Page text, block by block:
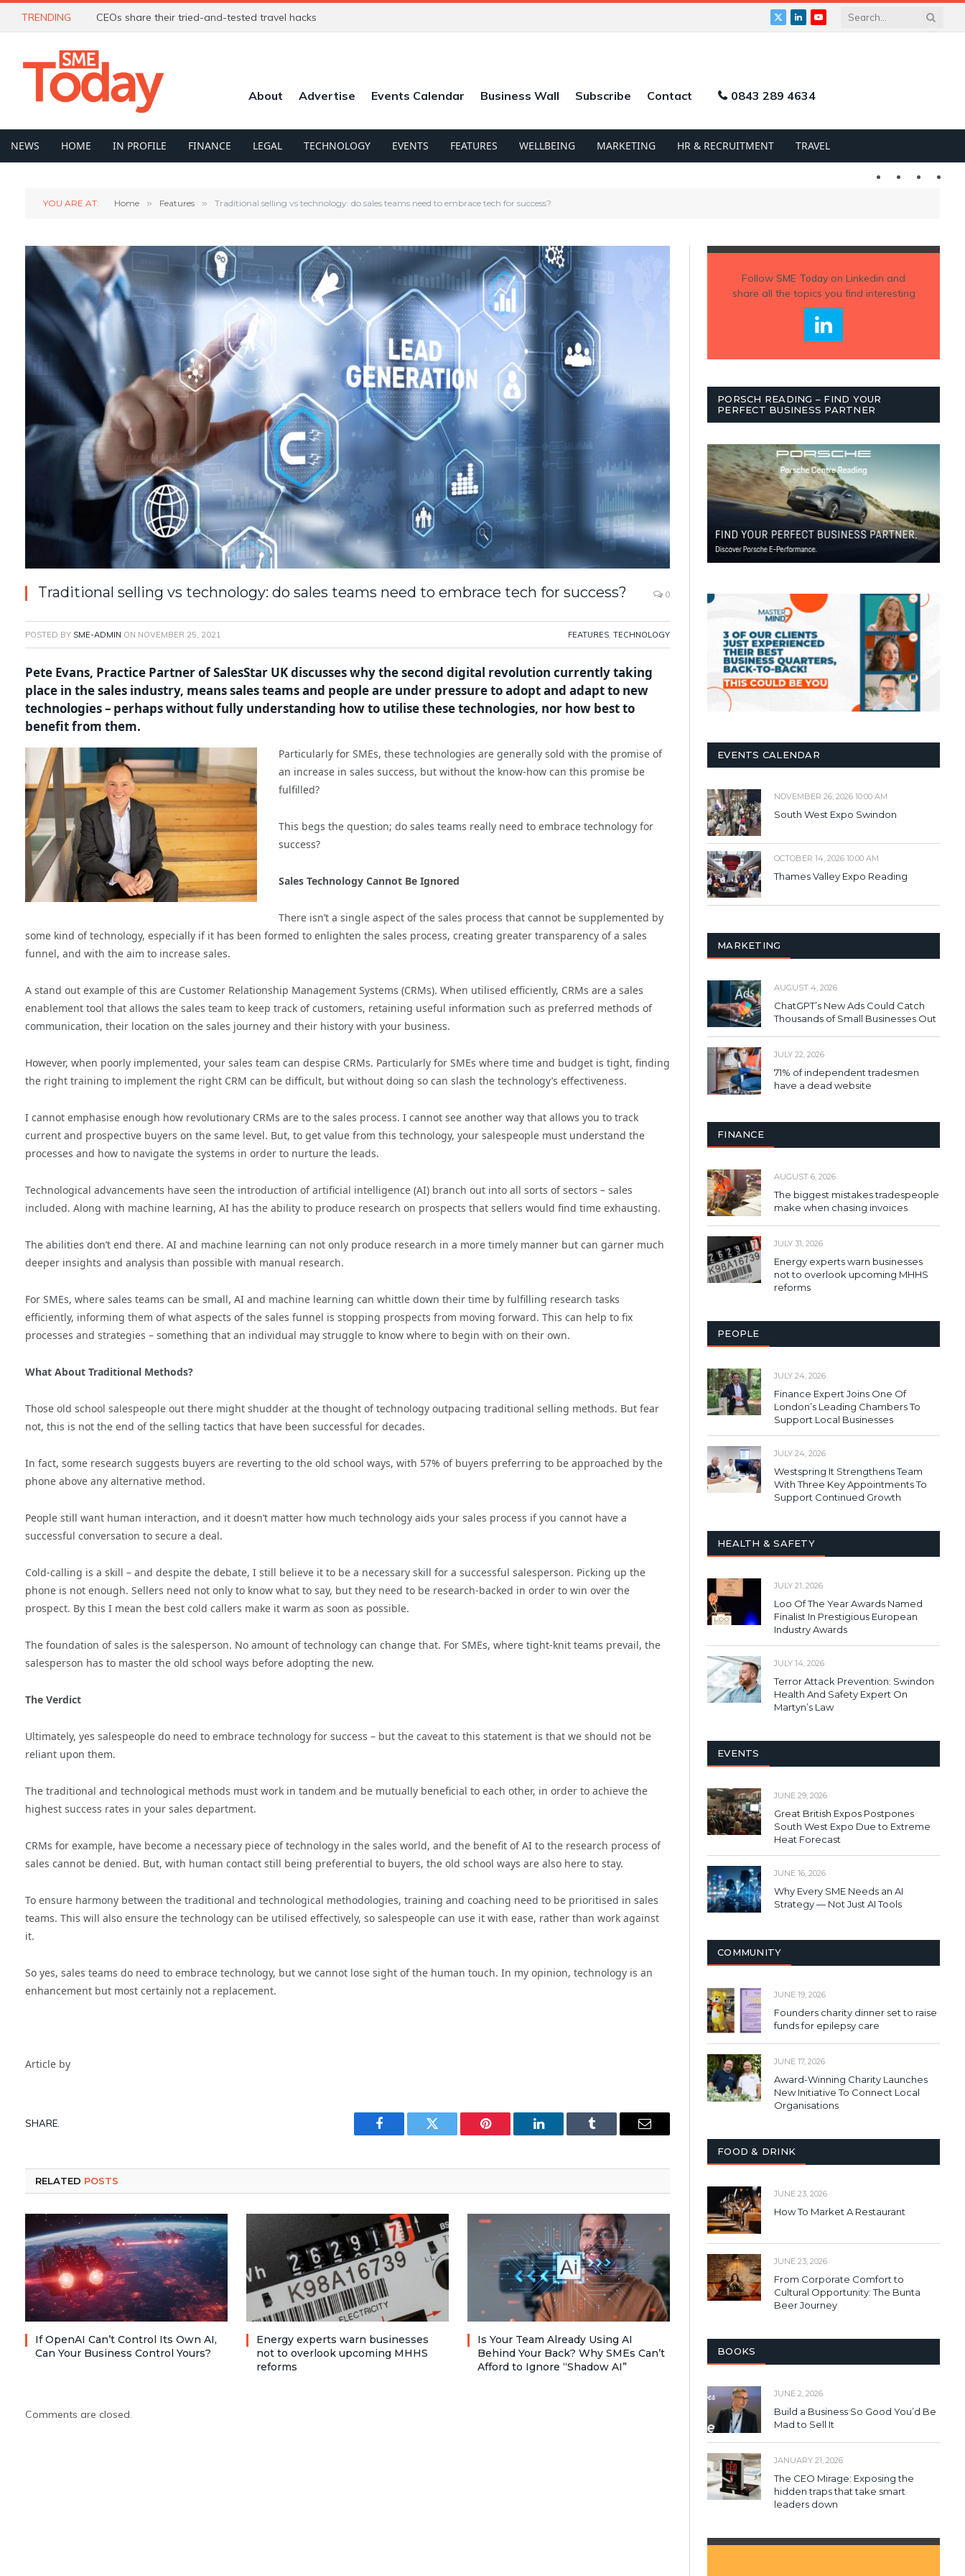
TRENDING CEOs share their tried-and-tested travel hacks
X
LinkedInYouTube
About Advertise Events Calendar Business Wall Subscribe Contact 0843 289 4634
NEWS HOME IN PROFILE FINANCE LEGAL TECHNOLOGY EVENTS FEATURES WELLBEING MARKETING HR & RECRUITMENT TRAVEL
Twitter LinkedIn
YOU ARE AT: Home » Features » Traditional selling vs technology: do sales teams need to embrace tech for success?
Traditional selling vs technology: do sales teams need to embrace tech for success? 0
POSTED BY SME-ADMIN ON NOVEMBER 25, 2021 FEATURES, TECHNOLOGY
Pete Evans, Practice Partner of SalesStar UK discusses why the second digital revolution currently taking
place in the sales industry, means sales teams and people are under pressure to adopt and adapt to new
technologies – perhaps without fully understanding how to utilise these technologies, nor how best to
benefit from them.
Particularly for SMEs, these technologies are generally sold with the promise of
an increase in sales success, but without the know-how can this promise be
fulfilled?
This begs the question; do sales teams really need to embrace technology for
success?
Sales Technology Cannot Be Ignored
There isn’t a single aspect of the sales process that cannot be supplemented by
some kind of technology, especially if it has been formed to enlighten the sales process, creating greater transparency of a sales
funnel, and with the aim to increase sales.
A stand out example of this are Customer Relationship Management Systems (CRMs). When utilised efficiently, CRMs are a sales
enablement tool that allows the sales team to keep track of customers, retaining useful information such as preferred methods of
communication, their location on the sales journey and their history with your business.
However, when poorly implemented, your sales team can despise CRMs. Particularly for SMEs where time and budget is tight, finding
the right training to implement the right CRM can be difficult, but without doing so can slash the technology’s effectiveness.
I cannot emphasise enough how revolutionary CRMs are to the sales process. I cannot see another way that allows you to track
current and prospective buyers on the same level. But, to get value from this technology, your salespeople must understand the
processes and how to navigate the systems in order to nurture the leads.
Technological advancements have seen the introduction of artificial intelligence (AI) branch out into all sorts of sectors – sales
included. Along with machine learning, AI has the ability to produce research on prospects that sellers would find time exhausting.
The abilities don’t end there. AI and machine learning can not only produce research in a more timely manner but can garner much
deeper insights and analysis than possible with manual research.
For SMEs, where sales teams can be small, AI and machine learning can whittle down their time by fulfilling research tasks
efficiently, informing them of what aspects of the sales funnel is stopping prospects from moving forward. This can help to fix
processes and strategies – something that an individual may struggle to know where to begin with on their own.
What About Traditional Methods?
Those old school salespeople out there might shudder at the thought of technology outpacing traditional selling methods. But fear
not, this is not the end of the selling tactics that have been successful for decades.
In fact, some research suggests buyers are reverting to the old school ways, with 57% of buyers preferring to be approached by the
phone above any alternative method.
People still want human interaction, and it doesn’t matter how much technology aids your sales process if you cannot have a
successful conversation to secure a deal.
Cold-calling is a skill – and despite the debate, I still believe it to be a necessary skill for a successful salesperson. Picking up the
phone is not enough. Sellers need not only to know what to say, but they need to be research-backed in order to win over the
prospect. By this I mean the best cold callers make it warm as soon as possible.
The foundation of sales is the salesperson. No amount of technology can change that. For SMEs, where tight-knit teams prevail, the
salesperson has to master the old school ways before adopting the new.
The Verdict
Ultimately, yes salespeople do need to embrace technology for success – but the caveat to this statement is that we should not be
reliant upon them.
The traditional and technological methods must work in tandem and be mutually beneficial to each other, in order to achieve the
highest success rates in your sales department.
CRMs for example, have become a necessary piece of technology in the sales world, and the benefit of AI to the research process of
sales cannot be denied. But, with human contact still being preferential to buyers, the old school ways are also here to stay.
To ensure harmony between the traditional and technological methodologies, training and coaching need to be prioritised in sales
teams. This will also ensure the technology can be utilised effectively, so salespeople can use it with ease, rather than work against
it.
So yes, sales teams do need to embrace technology, but we cannot lose sight of the human touch. In my opinion, technology is an
enhancement but most certainly not a replacement.
Article by
SHARE.
Facebook Twitter Pinterest LinkedIn Tumblr Email
RELATED POSTS
If OpenAI Can’t Control Its Own AI,
Can Your Business Control Yours?
Energy experts warn businesses
not to overlook upcoming MHHS
reforms
Is Your Team Already Using AI
Behind Your Back? Why SMEs Can’t
Afford to Ignore “Shadow AI”
Comments are closed.
Follow SME Todayon Linkedin and
share all the topics you find interesting
PORSCH READING – FIND YOUR
PERFECT BUSINESS PARTNER
EVENTS CALENDAR
NOVEMBER 26, 2026 10:00 AM
South West Expo Swindon
OCTOBER 14, 2026 10:00 AM
Thames Valley Expo Reading
MARKETING
AUGUST 4, 2026
ChatGPT’s New Ads Could Catch
Thousands of Small Businesses Out
JULY 22, 2026
71% of independent tradesmen
have a dead website
FINANCE
AUGUST 6, 2026
The biggest mistakes tradespeople
make when chasing invoices
JULY 31, 2026
Energy experts warn businesses
not to overlook upcoming MHHS
reforms
PEOPLE
JULY 24, 2026
Finance Expert Joins One Of
London’s Leading Chambers To
Support Local Businesses
JULY 24, 2026
Westspring It Strengthens Team
With Three Key Appointments To
Support Continued Growth
HEALTH & SAFETY
JULY 21, 2026
Loo Of The Year Awards Named
Finalist In Prestigious European
Industry Awards
JULY 14, 2026
Terror Attack Prevention: Swindon
Health And Safety Expert On
Martyn’s Law
EVENTS
JUNE 29, 2026
Great British Expos Postpones
South West Expo Due to Extreme
Heat Forecast
JUNE 16, 2026
Why Every SME Needs an AI
Strategy — Not Just AI Tools
COMMUNITY
JUNE 19, 2026
Founders charity dinner set to raise
funds for epilepsy care
JUNE 17, 2026
Award-Winning Charity Launches
New Initiative To Connect Local
Organisations
FOOD & DRINK
JUNE 23, 2026
How To Market A Restaurant
JUNE 23, 2026
From Corporate Comfort to
Cultural Opportunity: The Bunta
Beer Journey
BOOKS
JUNE 2, 2026
Build a Business So Good You’d Be
Mad to Sell It
JANUARY 21, 2026
The CEO Mirage: Exposing the
hidden traps that take smart
leaders down